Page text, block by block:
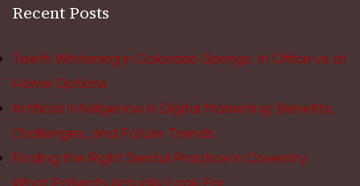
Recent Posts
Teeth Whitening in Colorado Springs: In Office vs at
Home Options
Artificial Intelligence in Digital Marketing: Benefits,
Challenges, and Future Trends
Finding the Right Dental Practice in Coventry: